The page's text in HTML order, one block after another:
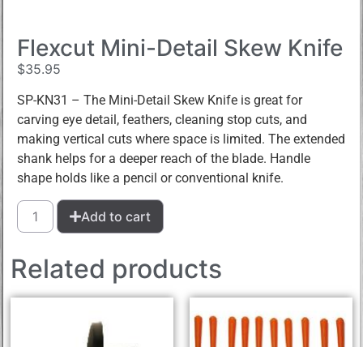
Flexcut Mini-Detail Skew Knife
$35.95
SP-KN31 – The Mini-Detail Skew Knife is great for
carving eye detail, feathers, cleaning stop cuts, and
making vertical cuts where space is limited. The extended
shank helps for a deeper reach of the blade. Handle
shape holds like a pencil or conventional knife.
Add to cart
Related products